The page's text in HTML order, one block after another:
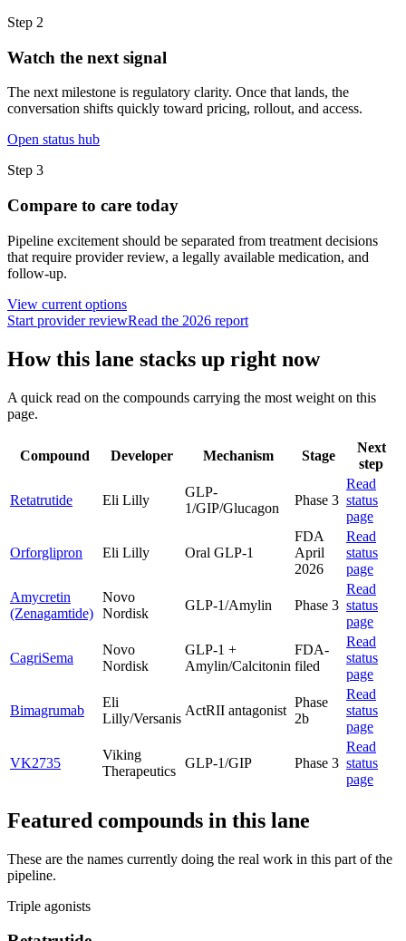
Step 2
Watch the next signal
The next milestone is regulatory clarity. Once that lands, the
conversation shifts quickly toward pricing, rollout, and access.
Open status hub
Step 3
Compare to care today
Pipeline excitement should be separated from treatment decisions
that require provider review, a legally available medication, and
follow-up.
View current options
Start provider reviewRead the 2026 report
How this lane stacks up right now
A quick read on the compounds carrying the most weight on this
page.
Compound Developer Mechanism Stage
Next
step
Retatrutide Eli Lilly
GLP-
1/GIP/Glucagon
Phase 3
Read
status
page
Orforglipron Eli Lilly Oral GLP-1
FDA
April
2026
Read
status
page
Amycretin
(Zenagamtide)
Novo
Nordisk
GLP-1/Amylin Phase 3
Read
status
page
CagriSema
Novo
Nordisk
GLP-1 +
Amylin/Calcitonin
FDA-
filed
Read
status
page
Bimagrumab
Eli
Lilly/Versanis
ActRII antagonist
Phase
2b
Read
status
page
VK2735
Viking
Therapeutics
GLP-1/GIP Phase 3
Read
status
page
Featured compounds in this lane
These are the names currently doing the real work in this part of the
pipeline.
Triple agonists